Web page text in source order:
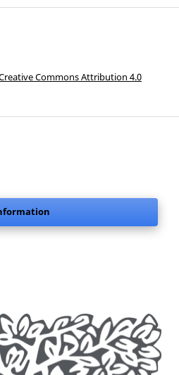
Commons Attribution 4.0